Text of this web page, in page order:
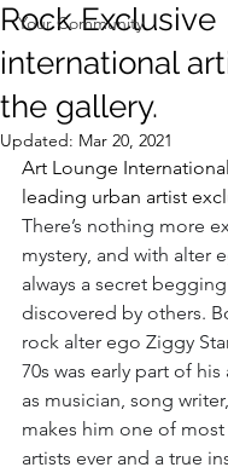
Your Community
Rock Exclusive
international
the gallery.
Updated: Mar 20, 2021
Art Lounge
leading urban artist
There’s nothing more
mystery, and with alter
always a secret
discovered by others.
rock alter ego Ziggy
70s was early part of
as musician, song
makes him one of
artists ever and a true